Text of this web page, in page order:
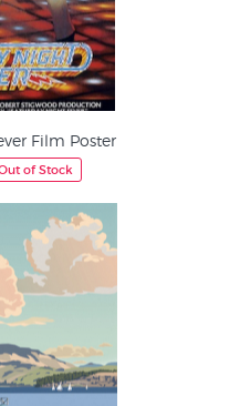
Film Poster
of Stock